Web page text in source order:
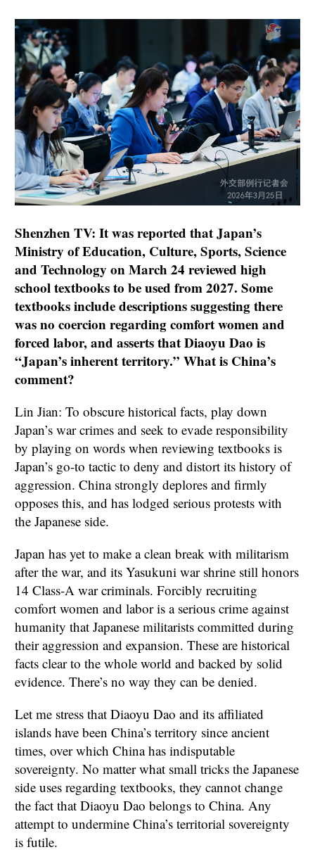
Shenzhen TV: It was reported that Japan’s
Ministry of Education, Culture, Sports, Science
and Technology on March 24 reviewed high
school textbooks to be used from 2027. Some
textbooks include descriptions suggesting there
was no coercion regarding comfort women and
forced labor, and asserts that Diaoyu Dao is
“Japan’s inherent territory.” What is China’s
comment?
Lin Jian: To obscure historical facts, play down
Japan’s war crimes and seek to evade responsibility
by playing on words when reviewing textbooks is
Japan’s go-to tactic to deny and distort its history of
aggression. China strongly deplores and firmly
opposes this, and has lodged serious protests with
the Japanese side.
Japan has yet to make a clean break with militarism
after the war, and its Yasukuni war shrine still honors
14 Class-A war criminals. Forcibly recruiting
comfort women and labor is a serious crime against
humanity that Japanese militarists committed during
their aggression and expansion. These are historical
facts clear to the whole world and backed by solid
evidence. There’s no way they can be denied.
Let me stress that Diaoyu Dao and its affiliated
islands have been China’s territory since ancient
times, over which China has indisputable
sovereignty. No matter what small tricks the Japanese
side uses regarding textbooks, they cannot change
the fact that Diaoyu Dao belongs to China. Any
attempt to undermine China’s territorial sovereignty
is futile.